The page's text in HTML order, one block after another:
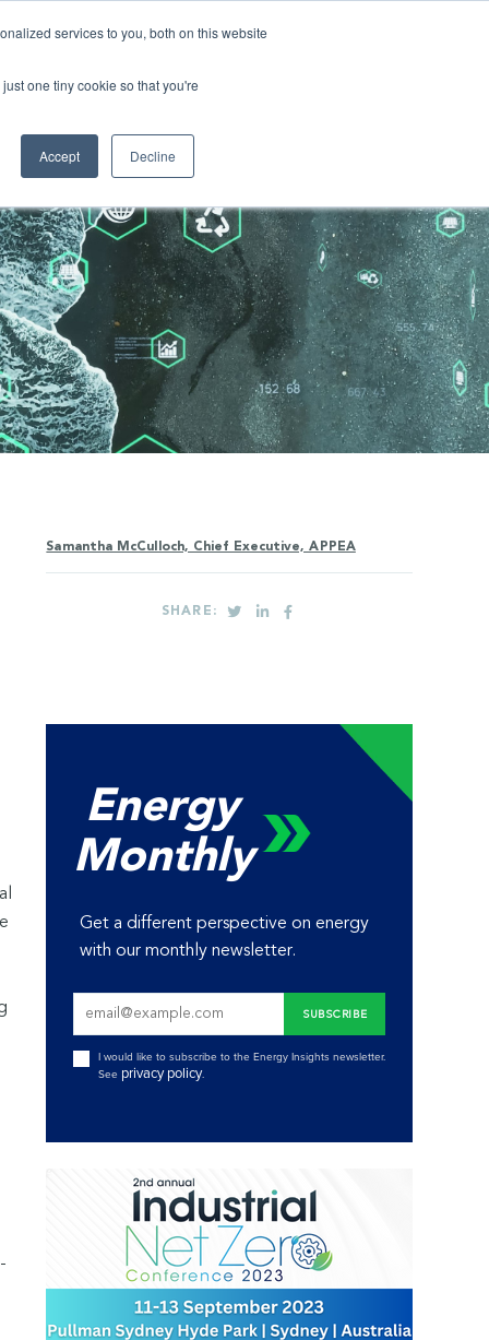
services to you, both on this website
one tiny cookie so that you're
Accept Decline
Samantha McCulloch, Chief Executive, APPEA
SHARE:
Energy
Monthly
Get a different perspective on energy
with our monthly newsletter.
I would like to subscribe to the Energy Insights newsletter.
See privacy policy.